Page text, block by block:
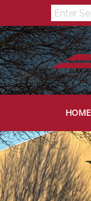
Search
HOME